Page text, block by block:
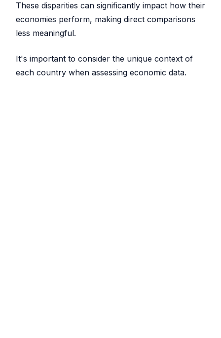
These disparities can significantly impact how their
economies perform, making direct comparisons
less meaningful.
It's important to consider the unique context of
each country when assessing economic data.